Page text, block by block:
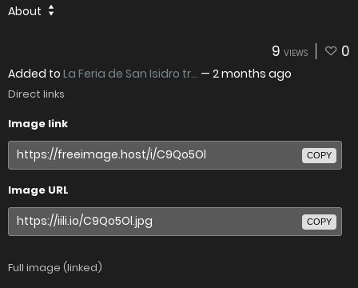
About
9 VIEWS 0
Added to La Feria de San Isidro tr... — 2 months ago
Direct links
Image link
COPY
Image URL
COPY
Full image (linked)